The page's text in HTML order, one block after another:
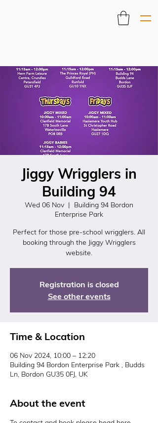
Jiggy Wrigglers in
Building 94
Wed 06 Nov
  |
Building 94 Bordon
Enterprise Park
Perfect for those pre-school wrigglers. All
booking through the Jiggy Wrigglers
website.
Registration is closed
See other events
Time & Location
06 Nov 2024, 10:00 – 12:20
Building 94 Bordon Enterprise Park , Budds
Ln, Bordon GU35 0FJ, UK
About the event